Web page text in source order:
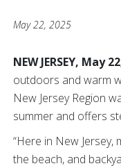
May 22, 2025
NEW JERSEY, May
outdoors and warm
New Jersey Region
summer and offers
“Here in New Jersey,
the beach, and